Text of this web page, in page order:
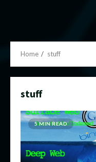
Home stuff
stuff
5 MIN READ